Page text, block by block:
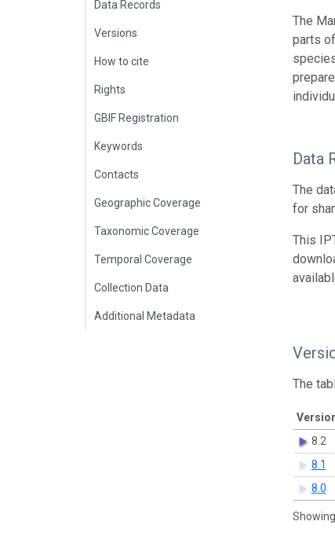
Data Records
Versions
How to cite
Rights
GBIF Registration
Keywords
Contacts
Geographic Coverage
Taxonomic Coverage
Temporal Coverage
Collection Data
Additional Metadata
The
parts
Data
The
for
This
The
8.2
8.1
8.0